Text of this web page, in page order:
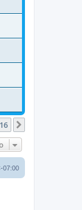
16
07:00